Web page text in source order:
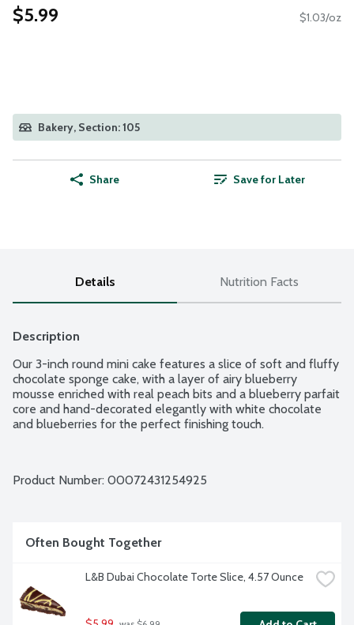
$5.99 $1.03/oz
Bakery, Section: 105
Share Save for Later
Details Nutrition Facts
Description
Our 3-inch round mini cake features a slice of soft and fluffy
chocolate sponge cake, with a layer of airy blueberry
mousse enriched with real peach bits and a blueberry parfait
core and hand-decorated elegantly with white chocolate
and blueberries for the perfect finishing touch.
Product Number: 00072431254925
Often Bought Together
L&B Dubai Chocolate Torte Slice, 4.57 Ounce